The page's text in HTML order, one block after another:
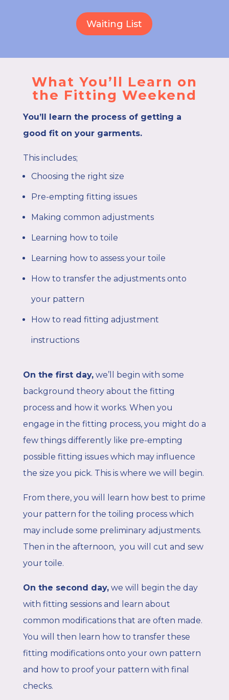
Waiting List
What You’ll Learn on
the Fitting Weekend
You’ll learn the process of getting a
good fit on your garments.
This includes;
Choosing the right size
Pre-empting fitting issues
Making common adjustments
Learning how to toile
Learning how to assess your toile
How to transfer the adjustments onto
your pattern
How to read fitting adjustment
instructions
On the first day, we’ll begin with some
background theory about the fitting
process and how it works. When you
engage in the fitting process, you might do a
few things differently like pre-empting
possible fitting issues which may influence
the size you pick. This is where we will begin.
From there, you will learn how best to prime
your pattern for the toiling process which
may include some preliminary adjustments.
Then in the afternoon, you will cut and sew
your toile.
On the second day,we will begin the day
with fitting sessions and learn about
common modifications that are often made.
You will then learn how to transfer these
fitting modifications onto your own pattern
and how to proof your pattern with final
checks.